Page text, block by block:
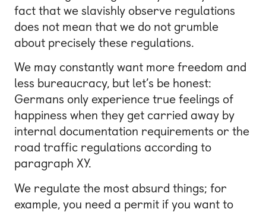
fact that we slavishly observe regulations
does not mean that we do not grumble
about precisely these regulations.
We may constantly want more freedom and
less bureaucracy, but let’s be honest:
Germans only experience true feelings of
happiness when they get carried away by
internal documentation requirements or the
road traffic regulations according to
paragraph XY.
We regulate the most absurd things; for
example, you need a permit if you want to